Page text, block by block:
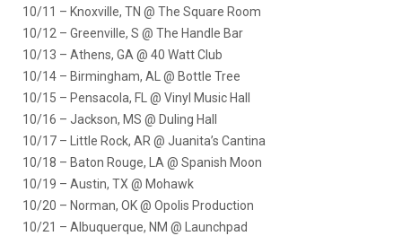
10/11 – Knoxville, TN @ The Square Room
10/12 – Greenville, S @ The Handle Bar
10/13 – Athens, GA @ 40 Watt Club
10/14 – Birmingham, AL @ Bottle Tree
10/15 – Pensacola, FL @ Vinyl Music Hall
10/16 – Jackson, MS @ Duling Hall
10/17 – Little Rock, AR @ Juanita’s Cantina
10/18 – Baton Rouge, LA @ Spanish Moon
10/19 – Austin, TX @ Mohawk
10/20 – Norman, OK @ Opolis Production
10/21 – Albuquerque, NM @ Launchpad